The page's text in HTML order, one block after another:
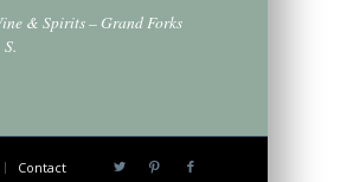
& Spirits – Grand Forks
Contact